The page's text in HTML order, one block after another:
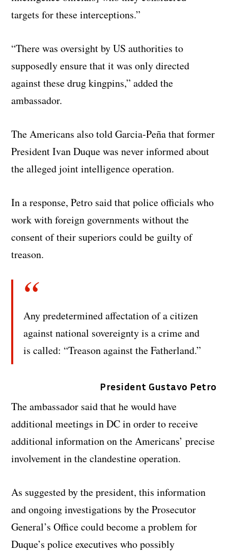
targets for these interceptions.”
“There was oversight by US authorities to
supposedly ensure that it was only directed
against these drug kingpins,” added the
ambassador.
The Americans also told Garcia-Peña that former
President Ivan Duque was never informed about
the alleged joint intelligence operation.
In a response, Petro said that police officials who
work with foreign governments without the
consent of their superiors could be guilty of
treason.
Any predetermined affectation of a citizen
against national sovereignty is a crime and
is called: “Treason against the Fatherland.”
President Gustavo Petro
The ambassador said that he would have
additional meetings in DC in order to receive
additional information on the Americans’ precise
involvement in the clandestine operation.
As suggested by the president, this information
and ongoing investigations by the Prosecutor
General’s Office could become a problem for
Duque’s police executives who possibly